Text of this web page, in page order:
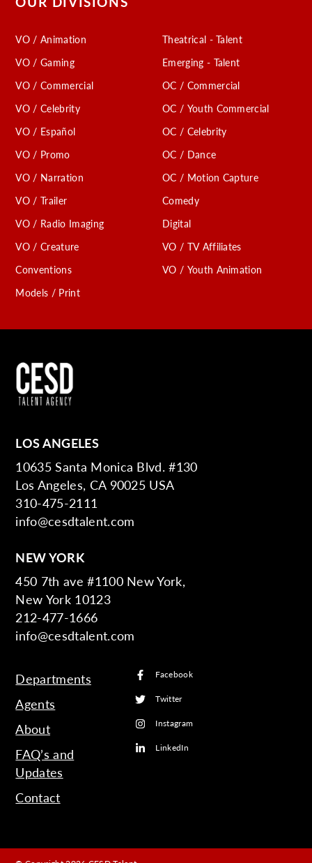
VO / Animation
VO / Gaming
VO / Commercial
VO / Celebrity
VO / Español
VO / Promo
VO / Narration
VO / Trailer
VO / Radio Imaging
VO / Creature
Conventions
Models / Print
Theatrical - Talent
Emerging - Talent
OC / Commercial
OC / Youth Commercial
OC / Celebrity
OC / Dance
OC / Motion Capture
Comedy
Digital
VO / TV Affiliates
VO / Youth Animation
LOS ANGELES
10635 Santa Monica Blvd. #130
Los Angeles, CA 90025 USA
310-475-2111
info@cesdtalent.com
NEW YORK
450 7th ave #1100 New York,
New York 10123
212-477-1666
info@cesdtalent.com
Departments
Agents
About
FAQ’s and
Updates
Contact
Facebook
Twitter
Instagram
LinkedIn